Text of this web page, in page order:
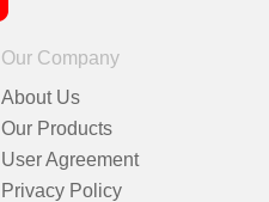
Our Company
About Us
Our Products
User Agreement
Privacy Policy